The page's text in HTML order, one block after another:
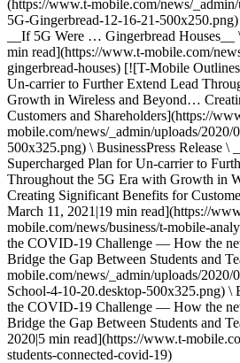
(https://www.t-mobile.com/news/
5G-Gingerbread-12-16-21-
__If 5G Were … Gingerbread Houses__
min read](https://www.t-mobile.com/
gingerbread-houses) [![T-Mobile
Un-carrier to Further Extend Lead
Growth in Wireless and Beyond…
Customers and Shareholders](https://
mobile.com/news/_admin/uploads/2020/
500x325.png) \ BusinessPress Release \
Supercharged Plan for Un-carrier to
Throughout the 5G Era with Growth in
Creating Significant Benefits for
March 11, 2021|19 min read](https://
mobile.com/news/business/t-mobile-
the COVID-19 Challenge — How the
Bridge the Gap Between Students and
mobile.com/news/_admin/uploads/
School-4-10-20.desktop-500x325.png) \
the COVID-19 Challenge — How the
Bridge the Gap Between Students and
2020|5 min read](https://www.t-
students-connected-covid-19)